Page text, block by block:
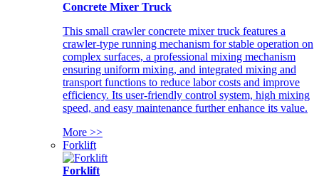
Concrete Mixer Truck
This small crawler concrete mixer truck features a
crawler-type running mechanism for stable operation on
complex surfaces, a professional mixing mechanism
ensuring uniform mixing, and integrated mixing and
transport functions to reduce labor costs and improve
efficiency. Its user-friendly control system, high mixing
speed, and easy maintenance further enhance its value.
More >>
Forklift
Forklift